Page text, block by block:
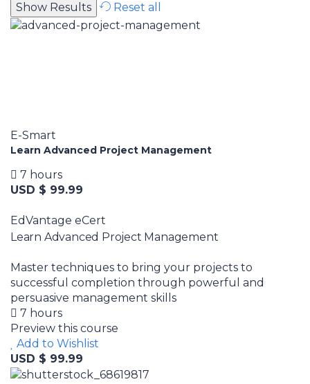
Reset all
E-Smart
Learn Advanced Project Management
7 hours
USD $ 99.99
EdVantage eCert
Learn Advanced Project Management
Master techniques to bring your projects to
successful completion through powerful and
persuasive management skills
7 hours
Preview this course
Add to Wishlist
USD $ 99.99